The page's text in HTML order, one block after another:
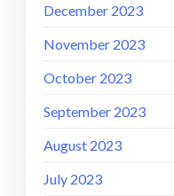
December 2023
November 2023
October 2023
September 2023
August 2023
July 2023